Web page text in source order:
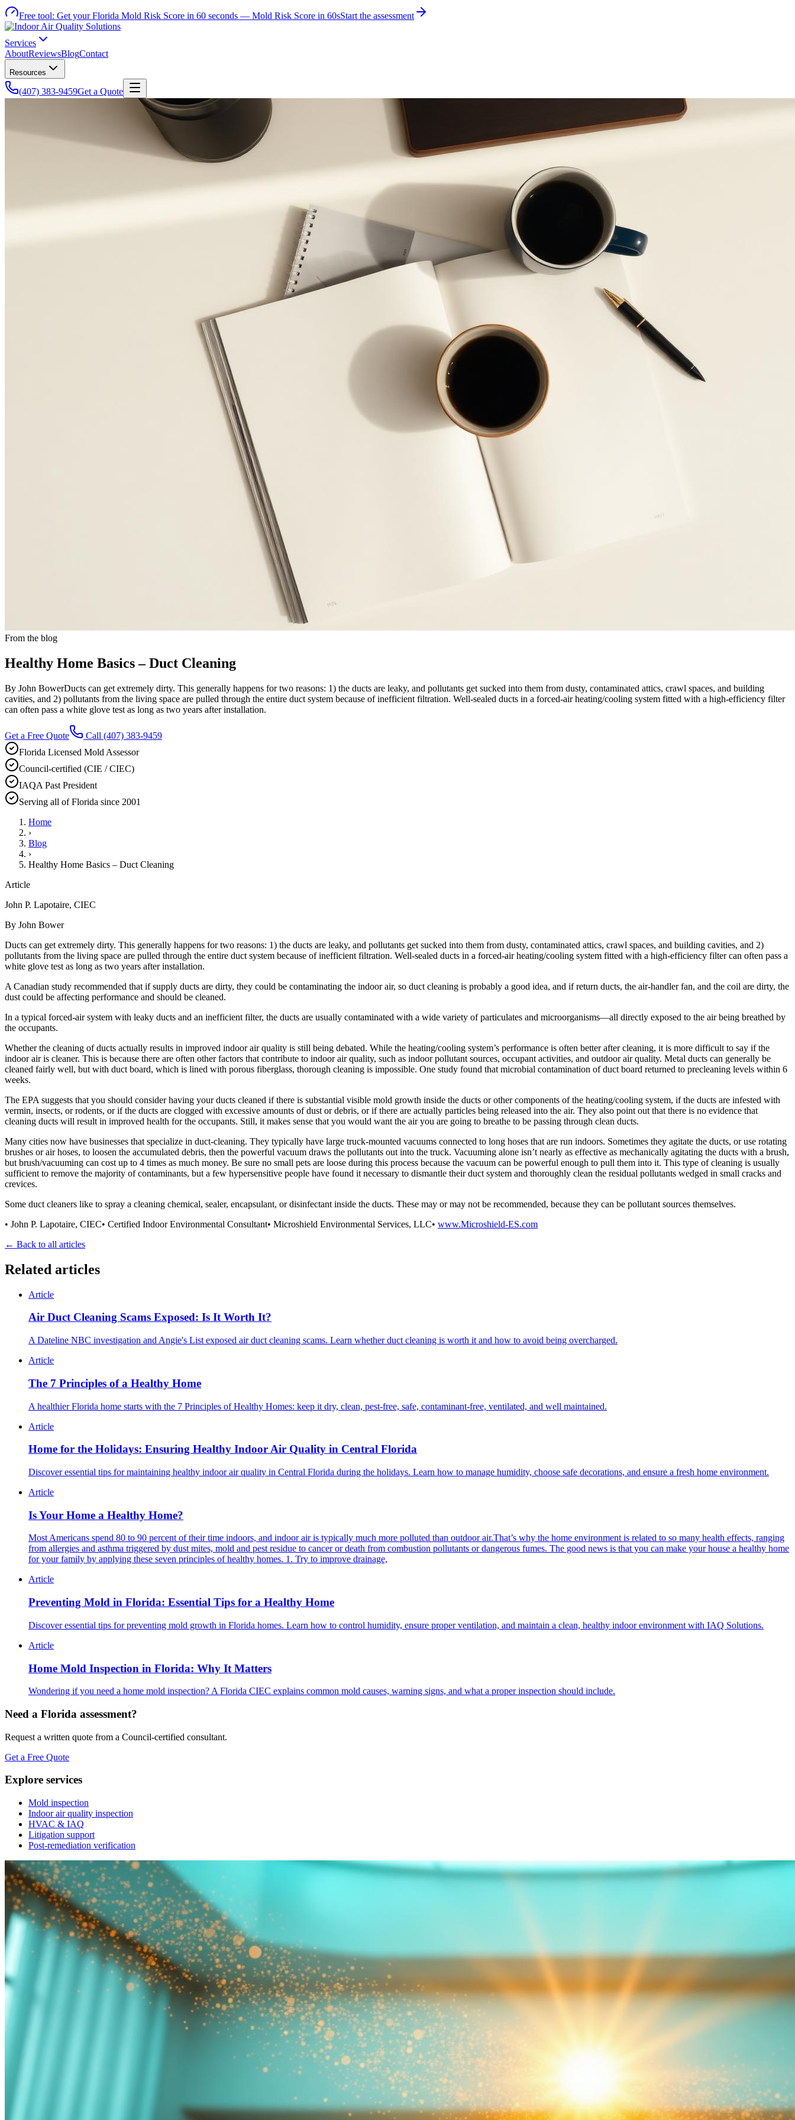
Free tool: Get your Florida Mold Risk Score in 60 seconds — Mold Risk Score in 60sStart the assessment
Services
AboutReviewsBlogContact
Resources
(407) 383-9459Get a Quote
From the blog
Healthy Home Basics – Duct Cleaning
By John BowerDucts can get extremely dirty. This generally happens for two reasons: 1) the ducts are leaky, and pollutants get sucked into them from dusty, contaminated attics, crawl spaces, and building
cavities, and 2) pollutants from the living space are pulled through the entire duct system because of inefficient filtration. Well-sealed ducts in a forced-air heating/cooling system fitted with a high-efficiency filter
can often pass a white glove test as long as two years after installation.
Get a Free Quote Call (407) 383-9459
Florida Licensed Mold Assessor
Council-certified (CIE / CIEC)
IAQA Past President
Serving all of Florida since 2001
Home
›
Blog
›
Healthy Home Basics – Duct Cleaning
Article
John P. Lapotaire, CIEC
By John Bower
Ducts can get extremely dirty. This generally happens for two reasons: 1) the ducts are leaky, and pollutants get sucked into them from dusty, contaminated attics, crawl spaces, and building cavities, and 2)
pollutants from the living space are pulled through the entire duct system because of inefficient filtration. Well-sealed ducts in a forced-air heating/cooling system fitted with a high-efficiency filter can often pass a
white glove test as long as two years after installation.
A Canadian study recommended that if supply ducts are dirty, they could be contaminating the indoor air, so duct cleaning is probably a good idea, and if return ducts, the air-handler fan, and the coil are dirty, the
dust could be affecting performance and should be cleaned.
In a typical forced-air system with leaky ducts and an inefficient filter, the ducts are usually contaminated with a wide variety of particulates and microorganisms—all directly exposed to the air being breathed by
the occupants.
Whether the cleaning of ducts actually results in improved indoor air quality is still being debated. While the heating/cooling system’s performance is often better after cleaning, it is more difficult to say if the
indoor air is cleaner. This is because there are often other factors that contribute to indoor air quality, such as indoor pollutant sources, occupant activities, and outdoor air quality. Metal ducts can generally be
cleaned fairly well, but with duct board, which is lined with porous fiberglass, thorough cleaning is impossible. One study found that microbial contamination of duct board returned to precleaning levels within 6
weeks.
The EPA suggests that you should consider having your ducts cleaned if there is substantial visible mold growth inside the ducts or other components of the heating/cooling system, if the ducts are infested with
vermin, insects, or rodents, or if the ducts are clogged with excessive amounts of dust or debris, or if there are actually particles being released into the air. They also point out that there is no evidence that
cleaning ducts will result in improved health for the occupants. Still, it makes sense that you would want the air you are going to breathe to be passing through clean ducts.
Many cities now have businesses that specialize in duct-cleaning. They typically have large truck-mounted vacuums connected to long hoses that are run indoors. Sometimes they agitate the ducts, or use rotating
brushes or air hoses, to loosen the accumulated debris, then the powerful vacuum draws the pollutants out into the truck. Vacuuming alone isn’t nearly as effective as mechanically agitating the ducts with a brush,
but brush/vacuuming can cost up to 4 times as much money. Be sure no small pets are loose during this process because the vacuum can be powerful enough to pull them into it. This type of cleaning is usually
sufficient to remove the majority of contaminants, but a few hypersensitive people have found it necessary to dismantle their duct system and thoroughly clean the residual pollutants wedged in small cracks and
crevices.
Some duct cleaners like to spray a cleaning chemical, sealer, encapsulant, or disinfectant inside the ducts. These may or may not be recommended, because they can be pollutant sources themselves.
• John P. Lapotaire, CIEC• Certified Indoor Environmental Consultant• Microshield Environmental Services, LLC• www.Microshield-ES.com
← Back to all articles
Related articles
Article
Air Duct Cleaning Scams Exposed: Is It Worth It?
A Dateline NBC investigation and Angie's List exposed air duct cleaning scams. Learn whether duct cleaning is worth it and how to avoid being overcharged.
Article
The 7 Principles of a Healthy Home
A healthier Florida home starts with the 7 Principles of Healthy Homes: keep it dry, clean, pest-free, safe, contaminant-free, ventilated, and well maintained.
Article
Home for the Holidays: Ensuring Healthy Indoor Air Quality in Central Florida
Discover essential tips for maintaining healthy indoor air quality in Central Florida during the holidays. Learn how to manage humidity, choose safe decorations, and ensure a fresh home environment.
Article
Is Your Home a Healthy Home?
Most Americans spend 80 to 90 percent of their time indoors, and indoor air is typically much more polluted than outdoor air.That’s why the home environment is related to so many health effects, ranging
from allergies and asthma triggered by dust mites, mold and pest residue to cancer or death from combustion pollutants or dangerous fumes. The good news is that you can make your house a healthy home
for your family by applying these seven principles of healthy homes. 1. Try to improve drainage,
Article
Preventing Mold in Florida: Essential Tips for a Healthy Home
Discover essential tips for preventing mold growth in Florida homes. Learn how to control humidity, ensure proper ventilation, and maintain a clean, healthy indoor environment with IAQ Solutions.
Article
Home Mold Inspection in Florida: Why It Matters
Wondering if you need a home mold inspection? A Florida CIEC explains common mold causes, warning signs, and what a proper inspection should include.
Need a Florida assessment?
Request a written quote from a Council-certified consultant.
Get a Free Quote
Explore services
Mold inspection
Indoor air quality inspection
HVAC & IAQ
Litigation support
Post-remediation verification